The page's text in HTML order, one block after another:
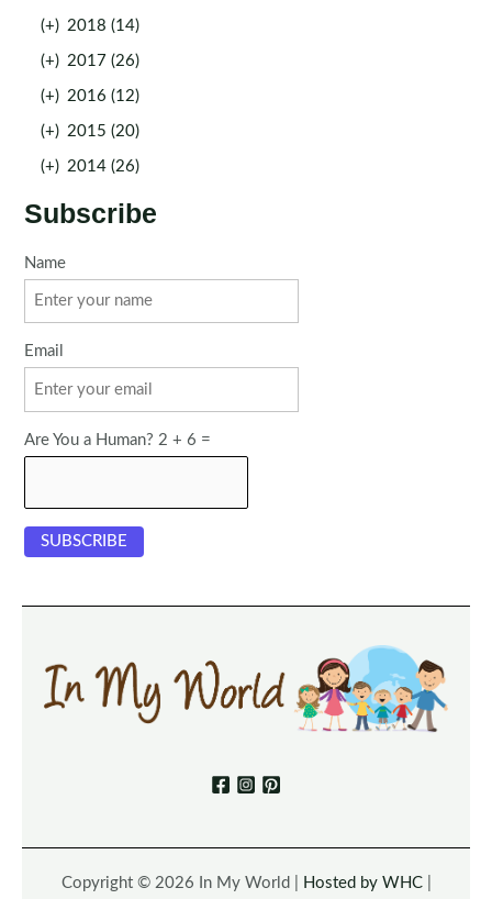
(+) 2018 (14)
(+) 2017 (26)
(+) 2016 (12)
(+) 2015 (20)
(+) 2014 (26)
Subscribe
Name
Email
Are You a Human? 2 + 6 =
Copyright © 2026 In My World | Hosted by WHC|